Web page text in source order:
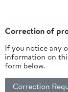
Correction of
If you notice any
information on
form below.
Correction